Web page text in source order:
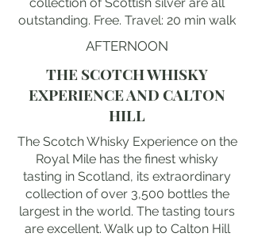
outstanding. Free. Travel: 20 min walk
AFTERNOON
THE SCOTCH WHISKY
EXPERIENCE AND CALTON
HILL
The Scotch Whisky Experience on the
Royal Mile has the finest whisky
tasting in Scotland, its extraordinary
collection of over 3,500 bottles the
largest in the world. The tasting tours
are excellent. Walk up to Calton Hill